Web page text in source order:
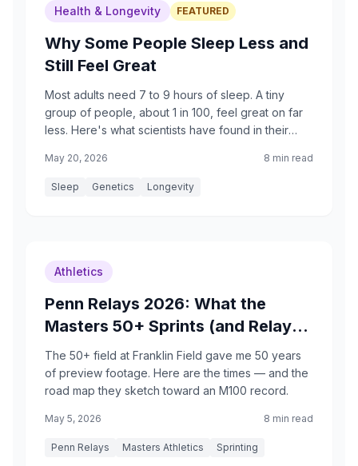
Health & Longevity FEATURED
Why Some People Sleep Less and
Still Feel Great
Most adults need 7 to 9 hours of sleep. A tiny
group of people, about 1 in 100, feel great on far
less. Here's what scientists have found in their
May 20, 2026 8 min read
Sleep Genetics Longevity
Athletics
Penn Relays 2026: What the
Masters 50+ Sprints (and Relays)
Just Showed Me
The 50+ field at Franklin Field gave me 50 years
of preview footage. Here are the times — and the
road map they sketch toward an M100 record.
May 5, 2026 8 min read
Penn Relays Masters Athletics Sprinting